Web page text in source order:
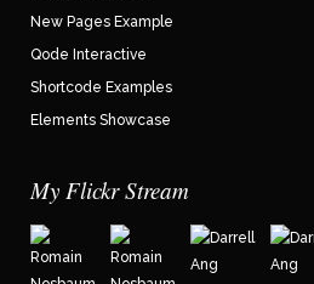
New Pages Example
Qode Interactive
Shortcode Examples
Elements Showcase
My Flickr Stream